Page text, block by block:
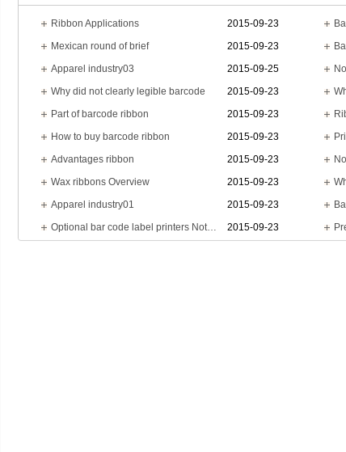
2015-09-23
Ribbon Applications
2015-09-23
Mexican round of brief
2015-09-25
Apparel industry03
2015-09-23
Why did not clearly legible barcode
2015-09-23
Part of barcode ribbon
2015-09-23
How to buy barcode ribbon
2015-09-23
Advantages ribbon
2015-09-23
Wax ribbons Overview
2015-09-23
Apparel industry01
2015-09-23
Optional bar code label printers Notes